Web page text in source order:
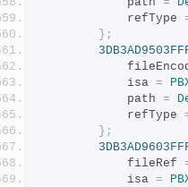
			refType
};
			isa
=
			path
=
			refType
};
			fileRef
			isa
=